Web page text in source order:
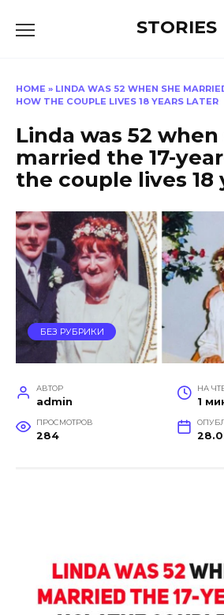
STORIES
HOME » LINDA WAS 52 WHEN SHE
HOW THE COUPLE LIVES 18 YEARS LATER
Linda was 52 when
married the 17-
the couple lives 18
БЕЗ РУБРИКИ
АВТОР
admin
НА
1
ПРОСМОТРОВ
284